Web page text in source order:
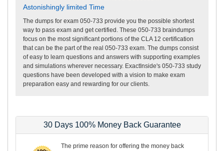
Astonishingly limited Time
The dumps for exam 050-733 provide you the possible shortest
way to pass exam and get certified. These 050-733 braindumps
focus on the most significant portions of the CLA 12 certification
that can be the part of the real 050-733 exam. The dumps consist
of easy to learn questions and answers with supporting examples
and simulations wherever necessary. ExactInside's 050-733 study
questions have been developed with a vision to make exam
preparation easy and rewarding for our clients.
30 Days 100% Money Back Guarantee
The prime reason for offering the money back